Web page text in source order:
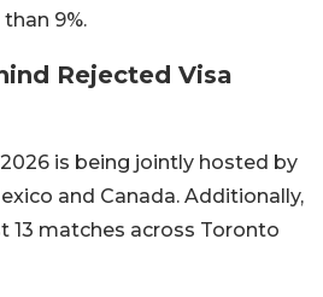
9%.
Rejected Visa
is being jointly hosted by
and Canada. Additionally,
13 matches across Toronto